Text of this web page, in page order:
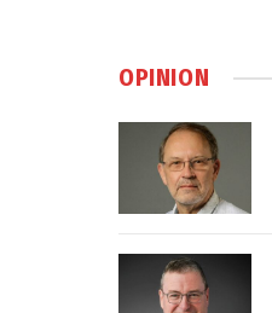
OPINION